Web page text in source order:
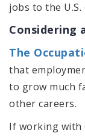
jobs to the U.S.
Considering
The
that
to grow much
other careers.
If working with